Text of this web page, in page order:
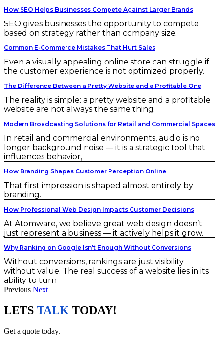
How SEO Helps Businesses Compete Against Larger Brands
SEO gives businesses the opportunity to compete
based on strategy rather than company size.
Common E-Commerce Mistakes That Hurt Sales
Even a visually appealing online store can struggle if
the customer experience is not optimized properly.
The Difference Between a Pretty Website and a Profitable One
The reality is simple: a pretty website and a profitable
website are not always the same thing.
Modern Broadcasting Solutions for Retail and Commercial Spaces
In retail and commercial environments, audio is no
longer background noise — it is a strategic tool that
influences behavior,
How Branding Shapes Customer Perception Online
That first impression is shaped almost entirely by
branding.
How Professional Web Design Impacts Customer Decisions
At Atomware, we believe great web design doesn’t
just represent a business — it actively helps it grow.
Why Ranking on Google Isn’t Enough Without Conversions
Without conversions, rankings are just visibility
without value. The real success of a website lies in its
ability to turn
Previous Next
LETS TALK TODAY!
Get a quote today.